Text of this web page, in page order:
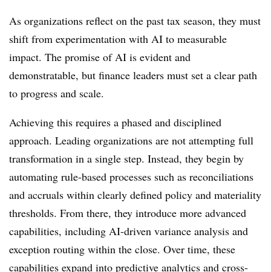
As organizations reflect on the past tax season, they must
shift from experimentation with AI to measurable
impact. The promise of AI is evident and
demonstratable, but finance leaders must set a clear path
to progress and scale.
Achieving this requires a phased and disciplined
approach. Leading organizations are not attempting full
transformation in a single step. Instead, they begin by
automating rule-based processes such as reconciliations
and accruals within clearly defined policy and materiality
thresholds. From there, they introduce more advanced
capabilities, including AI-driven variance analysis and
exception routing within the close. Over time, these
capabilities expand into predictive analytics and cross-